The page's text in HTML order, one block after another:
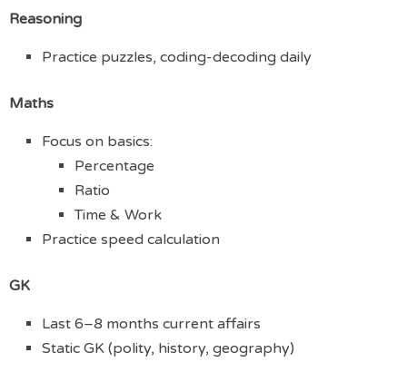
Reasoning
Practice puzzles, coding-decoding daily
Maths
Focus on basics:
Percentage
Ratio
Time & Work
Practice speed calculation
GK
Last 6–8 months current affairs
Static GK (polity, history, geography)